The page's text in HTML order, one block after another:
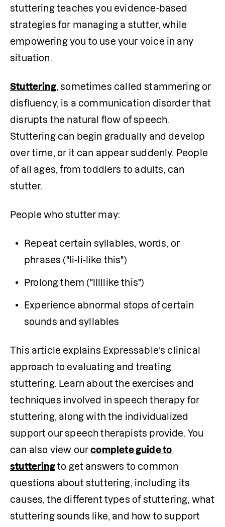
stuttering teaches you evidence-based
strategies for managing a stutter, while
empowering you to use your voice in any
situation.
Stuttering, sometimes called stammering or
disfluency, is a communication disorder that
disrupts the natural flow of speech.
Stuttering can begin gradually and develop
over time, or it can appear suddenly. People
of all ages, from toddlers to adults, can
stutter.
People who stutter may:
Repeat certain syllables, words, or
phrases ("li-li-like this")
Prolong them ("lllllike this")
Experience abnormal stops of certain
sounds and syllables
This article explains Expressable’s clinical
approach to evaluating and treating
stuttering. Learn about the exercises and
techniques involved in speech therapy for
stuttering, along with the individualized
support our speech therapists provide. You
can also view our complete guide to
stuttering to get answers to common
questions about stuttering, including its
causes, the different types of stuttering, what
stuttering sounds like, and how to support